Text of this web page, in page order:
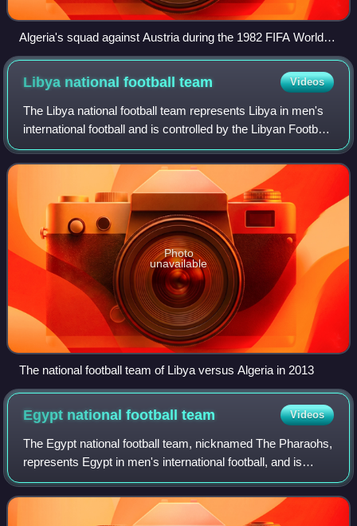
Algeria's squad against Austria during the 1982 FIFA World
Cup
Libya national footballteam Videos
The Libya national football team represents Libya in men's
international football and is controlled by the Libyan Football
Federation. The team has never qualified for FIFA World
Cup but has qualified
Photo
unavailable
The national football team of Libya versus Algeria in 2013
Egypt national footballteam Videos
The Egypt national football team, nicknamed The Pharaohs,
represents Egypt in men's international football, and is
governed by the Egyptian Football Association, the
governing body of football in Egyp